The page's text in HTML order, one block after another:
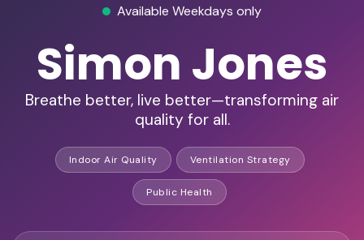
Available Weekdays only
Simon Jones
Breathe better, live better—transforming air
quality for all.
Indoor Air Quality Ventilation Strategy
Public Health